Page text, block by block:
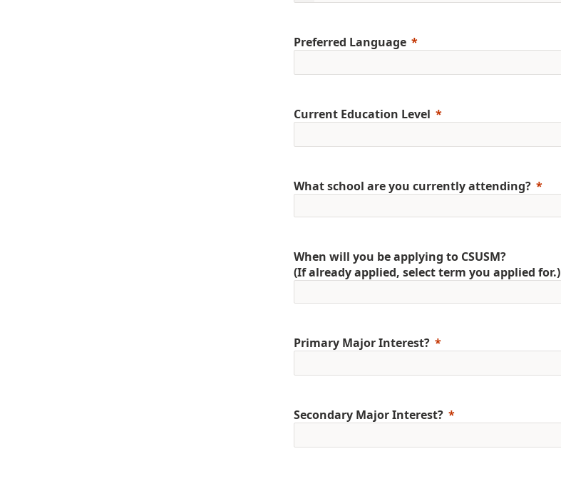
Preferred Language
Current Education Level
What school are you currently attending?
When will you be applying to CSUSM?
(If already applied, select term you applied for.)
Primary Major Interest?
Secondary Major Interest?